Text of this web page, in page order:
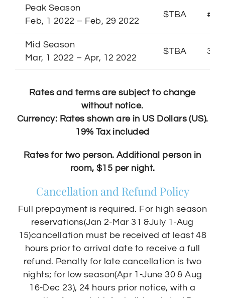
Peak Season
Feb, 1 2022 – Feb, 29 2022
$TBA #
Mid Season
Mar, 1 2022 – Apr, 12 2022
$TBA 3
Rates and terms are subject to change
without notice.
Currency: Rates shown are in US Dollars (US).
19% Tax included
Rates for two person. Additional person in
room, $15 per night.
Cancellation and Refund Policy
Full prepayment is required. For high season
reservations(Jan 2-Mar 31 &July 1-Aug
15)cancellation must be received at least 48
hours prior to arrival date to receive a full
refund. Penalty for late cancellation is two
nights; for low season(Apr 1-June 30 & Aug
16-Dec 23), 24 hours prior notice, with a